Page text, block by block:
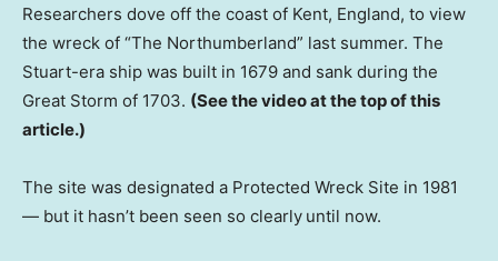
Researchers dove off the coast of Kent, England, to view
the wreck of “The Northumberland” last summer. The
Stuart-era ship was built in 1679 and sank during the
Great Storm of 1703. (See the video at the top of this
article.)
The site was designated a Protected Wreck Site in 1981
— but it hasn’t been seen so clearly until now.